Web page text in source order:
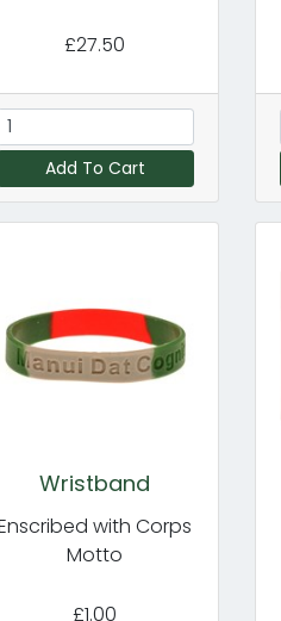
£27.50
Add To Cart
Wristband
with Corps
Motto
£1.00